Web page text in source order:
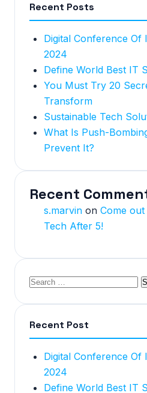
Recent Posts
Digital Conference Of
2024
Define World Best IT
You Must Try 20
Transform
Sustainable Tech
What Is Push-
Prevent It?
Recent
s.marvin on Come
Tech After 5!
Recent Post
Digital Conference Of
2024
Define World Best IT